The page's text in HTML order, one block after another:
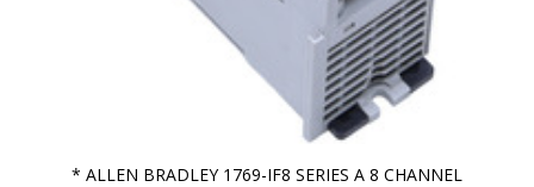
* ALLEN BRADLEY 1769-IF8 SERIES A 8 CHANNEL